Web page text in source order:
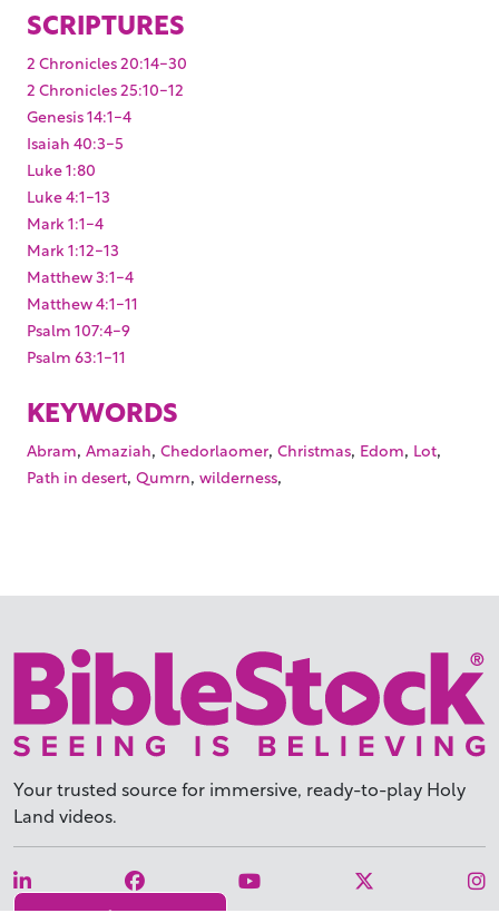
SCRIPTURES
2 Chronicles 20:14-30
2 Chronicles 25:10-12
Genesis 14:1-4
Isaiah 40:3-5
Luke 1:80
Luke 4:1-13
Mark 1:1-4
Mark 1:12-13
Matthew 3:1-4
Matthew 4:1-11
Psalm 107:4-9
Psalm 63:1-11
KEYWORDS
Abram, Amaziah, Chedorlaomer, Christmas, Edom, Lot,
Path in desert, Qumrn, wilderness,
Your trusted source for immersive, ready-to-play Holy
Land videos.